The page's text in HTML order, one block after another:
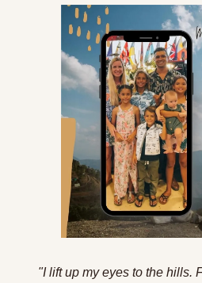
"I lift up my eyes to the hills.